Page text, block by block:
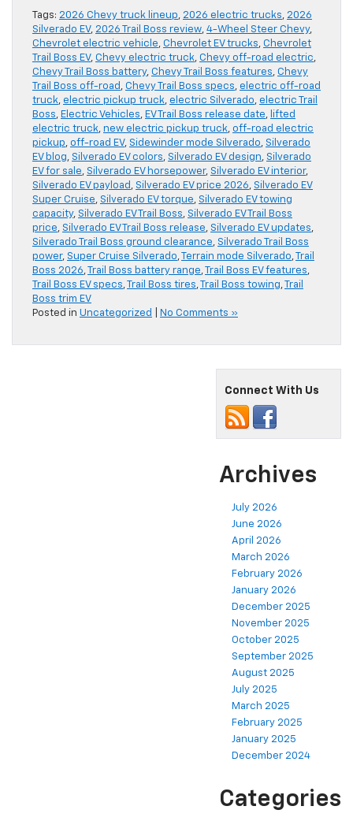
Tags: 2026 Chevy truck lineup, 2026 electric trucks, 2026
Silverado EV, 2026 Trail Boss review, 4-Wheel Steer Chevy,
Chevrolet electric vehicle, Chevrolet EV trucks, Chevrolet
Trail Boss EV, Chevy electric truck, Chevy off-road electric,
Chevy Trail Boss battery, Chevy Trail Boss features, Chevy
Trail Boss off-road , Chevy Trail Boss specs, electric off-road
truck, electric pickup truck, electric Silverado, electric Trail
Boss, Electric Vehicles, EV Trail Boss release date, lifted
electric truck, new electric pickup truck, off-road electric
pickup, off-road EV, Sidewinder mode Silverado, Silverado
EV blog, Silverado EV colors, Silverado EV design, Silverado
EV for sale, Silverado EV horsepower, Silverado EV interior,
Silverado EV payload , Silverado EV price 2026, Silverado EV
Super Cruise, Silverado EV torque, Silverado EV towing
capacity, Silverado EV Trail Boss, Silverado EV Trail Boss
price, Silverado EV Trail Boss release, Silverado EV updates,
Silverado Trail Boss ground clearance, Silverado Trail Boss
power, Super Cruise Silverado, Terrain mode Silverado,
Trail
Boss 2026, Trail Boss battery range, Trail Boss EV features,
Trail Boss EV specs, Trail Boss tires, Trail Boss towing,
Trail
Boss trim EV
Posted in Uncategorized No Comments »
Connect With Us
Archives
July 2026
June 2026
April 2026
March 2026
February 2026
January 2026
December 2025
November 2025
October 2025
September 2025
August 2025
July 2025
March 2025
February 2025
January 2025
December 2024
Categories